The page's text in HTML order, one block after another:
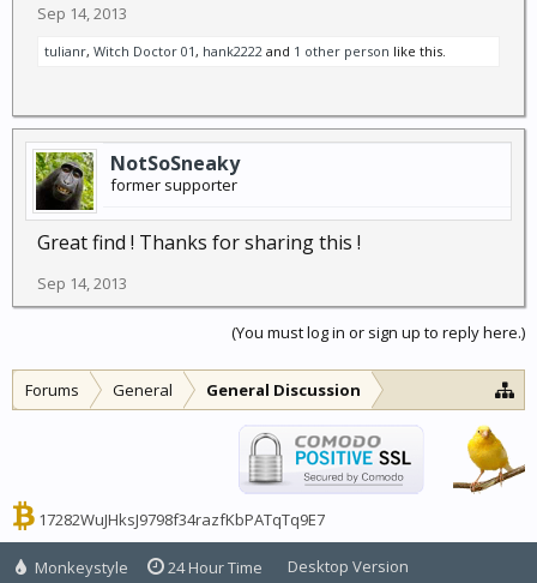
Sep 14, 2013
tulianr, Witch Doctor 01 , hank2222 and 1 other person like this.
NotSoSneaky
former supporter
Great find ! Thanks for sharing this !
Sep 14, 2013
(You must log in or sign up to reply here.)
Forums General General Discussion
17282WuJHksJ9798f34razfKbPATqTq9E7
Monkeystyle 24 Hour Time Desktop Version